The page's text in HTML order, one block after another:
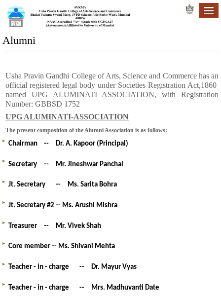
Alumni
Usha Pravin Gandhi College of Arts, Science and Commerce has an
official registered legal body under Societies Registration Act,1860
named UPG ALUMINATI ASSOCIATION, with Registration
Number: GBBSD 1752
UPG ALUMINATI-ASSOCIATION
The present composition of the Alumni Association is as follows:
Chairman -- Dr. A. Kapoor (Principal)
Secretary -- Mr. Jineshwar Panchal
Jt. Secretary -- Ms. Sarita Bohra
Jt. Secretary #2 -- Ms. Arushi Mishra
Treasurer -- Mr. Vivek Shah
Core member -- Ms. Shivani Mehta
Teacher - in - charge -- Dr. Mayur Vyas
Teacher - in - charge -- Mrs. Madhuvanti Date